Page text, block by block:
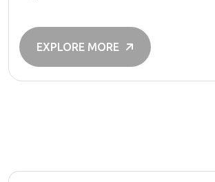
EXPLORE MORE